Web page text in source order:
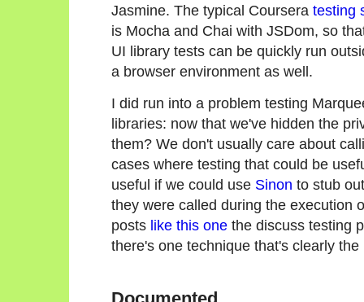
Jasmine. The typical Coursera testing
is Mocha and Chai with JSDom, so
UI library tests can be quickly run
a browser environment as well.
I did run into a problem testing
libraries: now that we've hidden the
them? We don't usually care about
cases where testing that could be
useful if we could use Sinon to stub
they were called during the execution
posts like this one the discuss testing
there's one technique that's clearly the